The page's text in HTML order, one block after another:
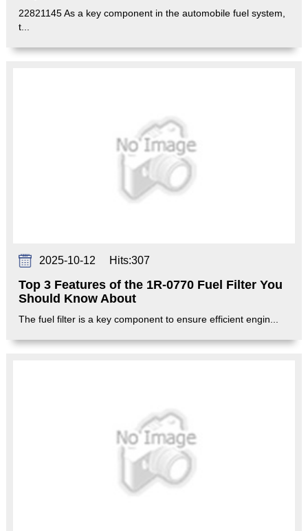
22821145 As a key component in the automobile fuel system,
t...
2025-10-12 Hits:307
Top 3 Features of the 1R-0770 Fuel Filter You
Should Know About
The fuel filter is a key component to ensure efficient engin...